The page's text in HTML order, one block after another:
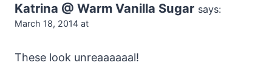
Katrina @ Warm Vanilla Sugar says:
March 18, 2014 at
These look unreaaaaaal!